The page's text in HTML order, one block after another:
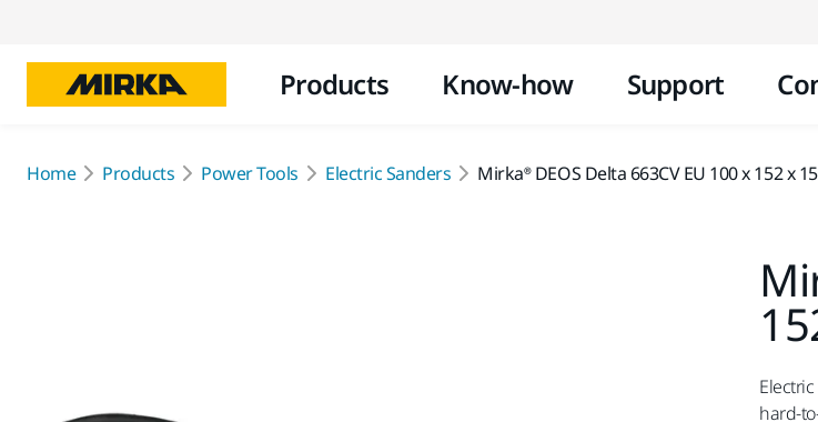
Products Know-how Support
Home Products Power Tools Electric Sanders Mirka® DEOS Delta 663CV EU 100 x 152 x
hard-